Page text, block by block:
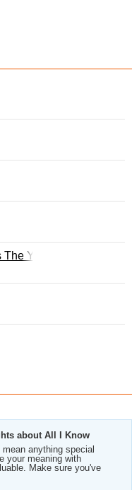
Year
about All I Know
anything special
your meaning with
Make sure you've